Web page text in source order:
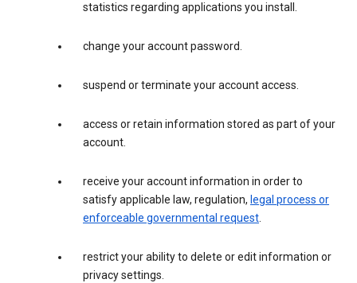
statistics regarding applications you install.
change your account password.
suspend or terminate your account access.
access or retain information stored as part of your
account.
receive your account information in order to
satisfy applicable law, regulation, legal process or
enforceable governmental request.
restrict your ability to delete or edit information or
privacy settings.